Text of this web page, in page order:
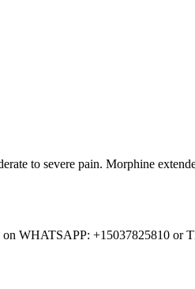
to severe pain. Morphine
on WHATSAPP: +15037825810